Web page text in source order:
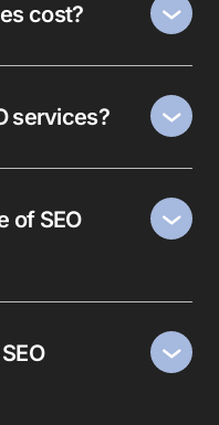
cost?
services?
of SEO